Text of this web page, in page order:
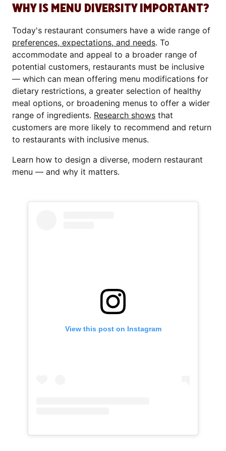
WHY IS MENU DIVERSITY IMPORTANT?
Today's restaurant consumers have a wide range of
preferences, expectations, and needs. To
accommodate and appeal to a broader range of
potential customers, restaurants must be inclusive
— which can mean offering menu modifications for
dietary restrictions, a greater selection of healthy
meal options, or broadening menus to offer a wider
range of ingredients. Research shows that
customers are more likely to recommend and return
to restaurants with inclusive menus.
Learn how to design a diverse, modern restaurant
menu — and why it matters.
View this post on Instagram